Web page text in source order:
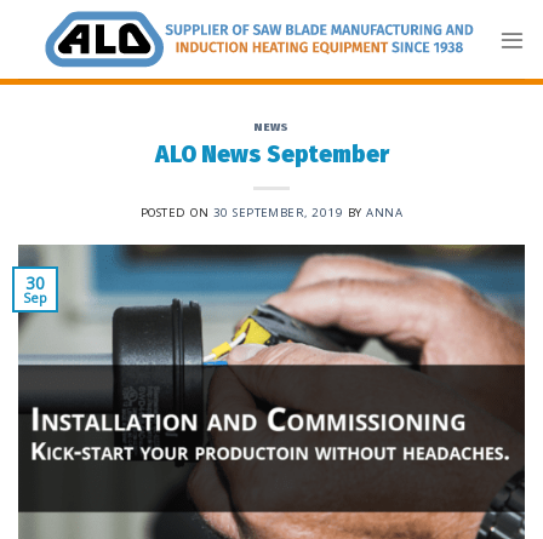
content
NEWS
ALO News September
POSTED ON 30 SEPTEMBER, 2019 BYANNA
30
Sep